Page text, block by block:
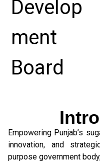
Empowering Punjab’s
innovation, and
purpose government